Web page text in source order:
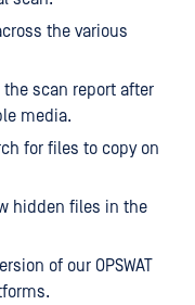
the various
scan report after
media.
for files to copy on
hidden files in the
of our OPSWAT